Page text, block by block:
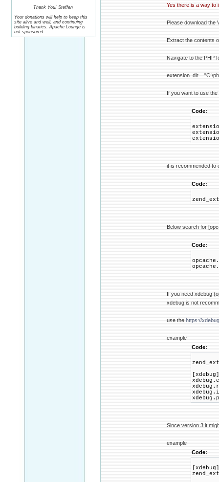
Thank You! Steffen
Your donations will help to keep this
site alive and well, and continuing
building binaries. Apache Lounge is
not sponsored.
Yes there is a way to
Please download the
Extract the contents
Navigate to the PHP
extension_dir =
If you want to use
Code:
it is recommended to
Code:
Below search for
Code:
If you need xdebug
xdebug is not
use the https://
example
Code:
Since version 3 it
example
Code: